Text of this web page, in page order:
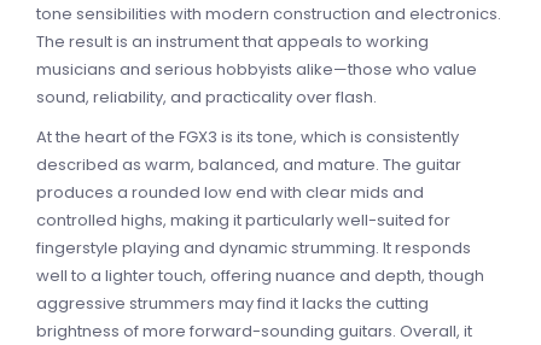
tone sensibilities with modern construction and electronics.
The result is an instrument that appeals to working
musicians and serious hobbyists alike—those who value
sound, reliability, and practicality over flash.
At the heart of the FGX3 is its tone, which is consistently
described as warm, balanced, and mature. The guitar
produces a rounded low end with clear mids and
controlled highs, making it particularly well-suited for
fingerstyle playing and dynamic strumming. It responds
well to a lighter touch, offering nuance and depth, though
aggressive strummers may find it lacks the cutting
brightness of more forward-sounding guitars. Overall, it